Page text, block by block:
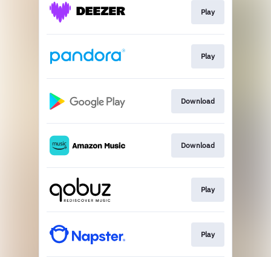
Play
Play
Download
Download
Play
Play